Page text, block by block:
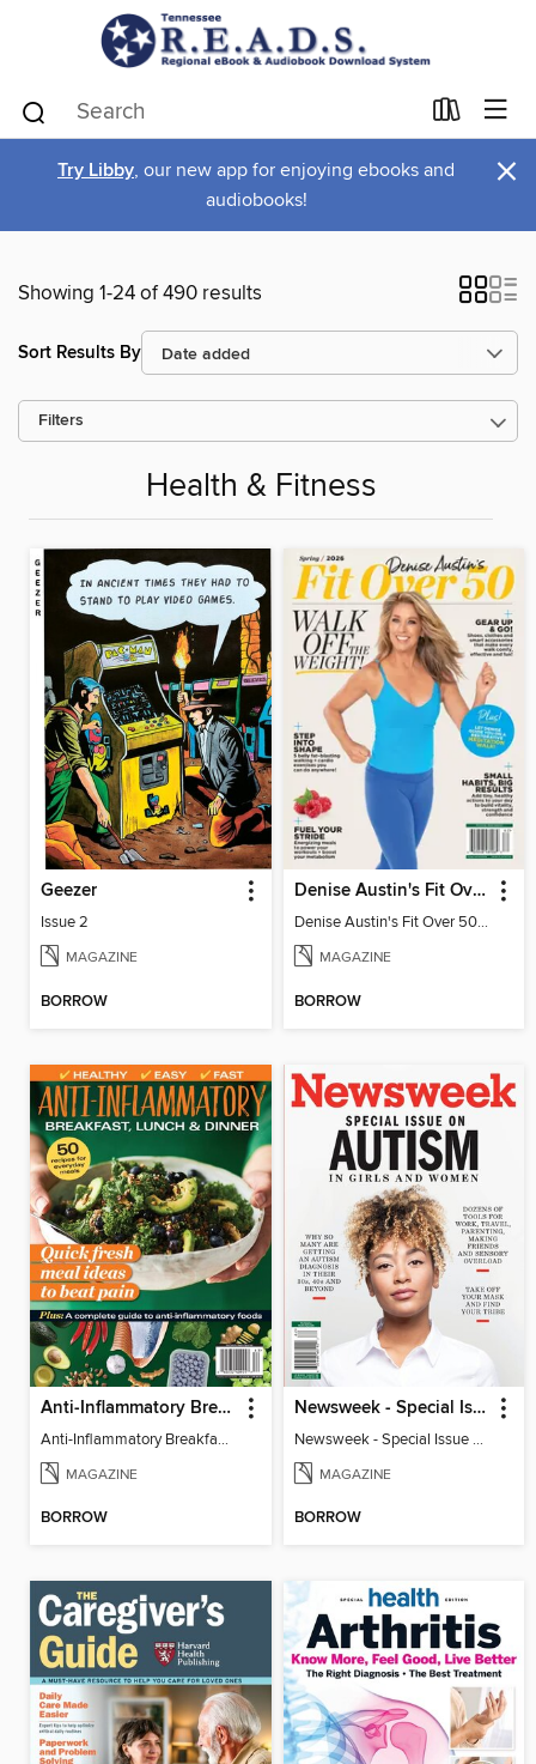
Try Libby, our new app for enjoying ebooks and
audiobooks!
×
Showing 1-24 of 490 results
Sort Results By
Filters
Health & Fitness
Geezer
Issue 2
MAGAZINE
BORROW
Denise Austin's Fit Over 50 - Spring 2026
Denise Austin's Fit Over 50 - Spring 2026
MAGAZINE
BORROW
Anti-Inflammatory Breakfast, Lunch & Dinner
Anti-Inflammatory Breakfast, Lunch & Dinner
MAGAZINE
BORROW
Newsweek - Special Issue On Autism In Girls And Women
Newsweek - Special Issue On Autism In Girls And Women
MAGAZINE
BORROW